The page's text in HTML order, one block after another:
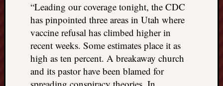
“Leading our coverage tonight, the CDC
has pinpointed three areas in Utah where
vaccine refusal has climbed higher in
recent weeks. Some estimates place it as
high as ten percent. A breakaway church
and its pastor have been blamed for